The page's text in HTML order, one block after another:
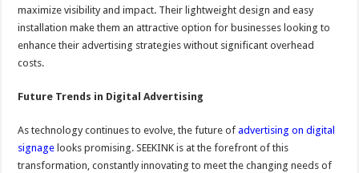
maximize visibility and impact. Their lightweight design and easy
installation make them an attractive option for businesses looking to
enhance their advertising strategies without significant overhead
costs.
Future Trends in Digital Advertising
As technology continues to evolve, the future ofadvertising on digital
signage looks promising. SEEKINK is at the forefront of this
transformation, constantly innovating to meet the changing needs of